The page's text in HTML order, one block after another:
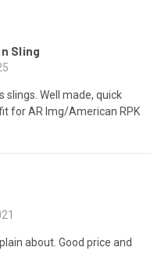
Sling
slings. Well made, quick
for AR lmg/American RPK
about. Good price and